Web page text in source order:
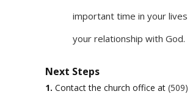
important time in your lives
your relationship with God.
Next Steps
1. Contact the church office at